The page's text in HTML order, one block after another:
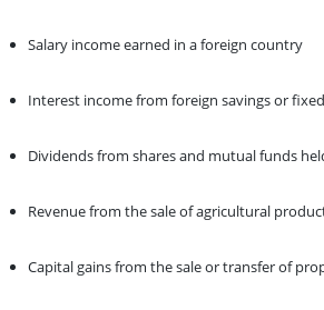
Salary income earned in a foreign country
Interest income from foreign savings or
Dividends from shares and mutual funds
Revenue from the sale of agricultural
Capital gains from the sale or transfer of